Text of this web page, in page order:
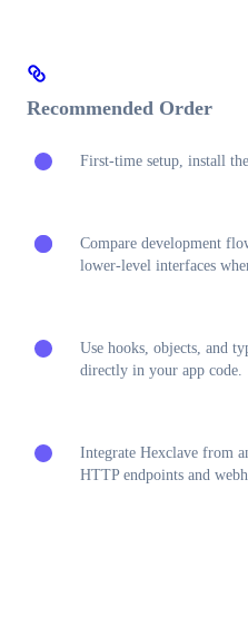
Recommended Order
First-time setup, install
Compare development
lower-level interfaces
Use hooks, objects, and
directly in your app code.
Integrate Hexclave from
HTTP endpoints and